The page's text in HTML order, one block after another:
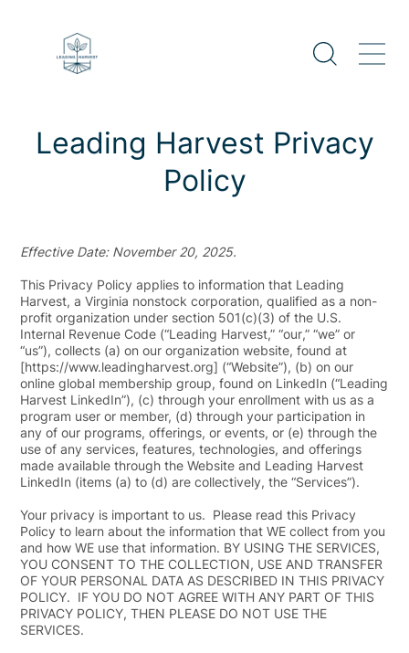
Leading Harvest Privacy
Policy
Effective Date: November 20, 2025.
This Privacy Policy applies to information that Leading
Harvest, a Virginia nonstock corporation, qualified as a non-
profit organization under section 501(c)(3) of the U.S.
Internal Revenue Code (“Leading Harvest,” “our,” “we” or
“us”), collects (a) on our organization website, found at
[https://www.leadingharvest.org] (“Website”), (b) on our
online global membership group, found on LinkedIn (“Leading
Harvest LinkedIn”), (c) through your enrollment with us as a
program user or member, (d) through your participation in
any of our programs, offerings, or events, or (e) through the
use of any services, features, technologies, and offerings
made available through the Website and Leading Harvest
LinkedIn (items (a) to (d) are collectively, the “Services”).
Your privacy is important to us. Please read this Privacy
Policy to learn about the information that WE collect from you
and how WE use that information. BY USING THE SERVICES,
YOU CONSENT TO THE COLLECTION, USE AND TRANSFER
OF YOUR PERSONAL DATA AS DESCRIBED IN THIS PRIVACY
POLICY. IF YOU DO NOT AGREE WITH ANY PART OF THIS
PRIVACY POLICY, THEN PLEASE DO NOT USE THE
SERVICES.